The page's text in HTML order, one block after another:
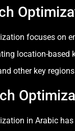
focuses on
location-based
other key
in Arabic has